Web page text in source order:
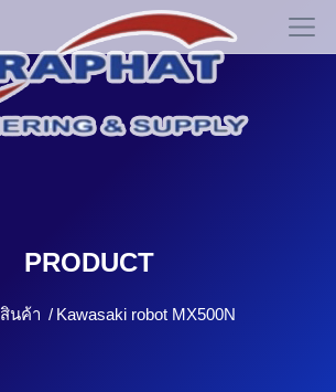
PRODUCT
สินค้า Kawasaki robot MX500N